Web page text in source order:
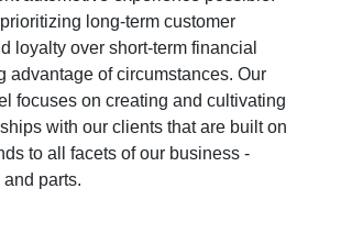
long-term customer
loyalty over short-term financial
advantage of circumstances. Our
focuses on creating and cultivating
with our clients that are built on
to all facets of our business -
parts.